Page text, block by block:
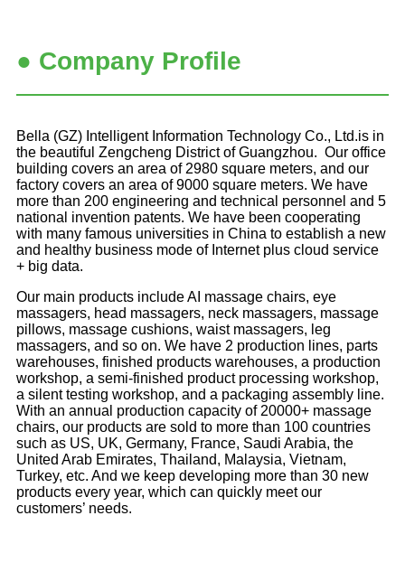
● Company Profile
Bella (GZ) Intelligent Information Technology Co., Ltd.is in
the beautiful Zengcheng District of Guangzhou. Our office
building covers an area of 2980 square meters, and our
factory covers an area of 9000 square meters. We have
more than 200 engineering and technical personnel and 5
national invention patents. We have been cooperating
with many famous universities in China to establish a new
and healthy business mode of Internet plus cloud service
+ big data.
Our main products include AI massage chairs, eye
massagers, head massagers, neck massagers, massage
pillows, massage cushions, waist massagers, leg
massagers, and so on. We have 2 production lines, parts
warehouses, finished products warehouses, a production
workshop, a semi-finished product processing workshop,
a silent testing workshop, and a packaging assembly line.
With an annual production capacity of 20000+ massage
chairs, our products are sold to more than 100 countries
such as US, UK, Germany, France, Saudi Arabia, the
United Arab Emirates, Thailand, Malaysia, Vietnam,
Turkey, etc. And we keep developing more than 30 new
products every year, which can quickly meet our
customers’ needs.